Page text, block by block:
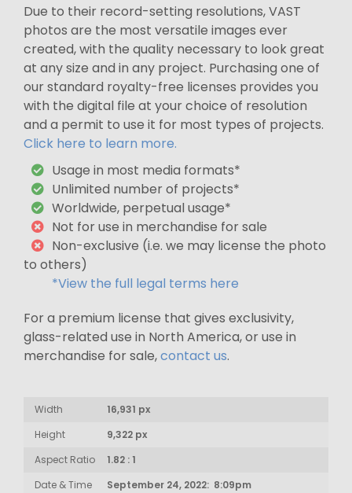
Due to their record-setting resolutions, VAST
photos are the most versatile images ever
created, with the quality necessary to look great
at any size and in any project. Purchasing one of
our standard royalty-free licenses provides you
with the digital file at your choice of resolution
and a permit to use it for most types of projects.
Click here to learn more.
Usage in most media formats*
Unlimited number of projects*
Worldwide, perpetual usage*
Not for use in merchandise for sale
Non-exclusive (i.e. we may license the photo
to others)
*View the full legal terms here
For a premium license that gives exclusivity,
glass-related use in North America, or use in
merchandise for sale,contact us.
Width
16,931 px
Height
9,322 px
Aspect Ratio
1.82 : 1
Date & Time
September 24, 2022: 8:09pm